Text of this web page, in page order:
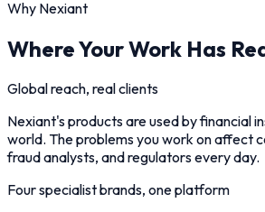
Why Nexiant
Where Your Work Has
Global reach, real clients
Nexiant's products are used by financial
world. The problems you work on affect
fraud analysts, and regulators every day.
Four specialist brands, one platform